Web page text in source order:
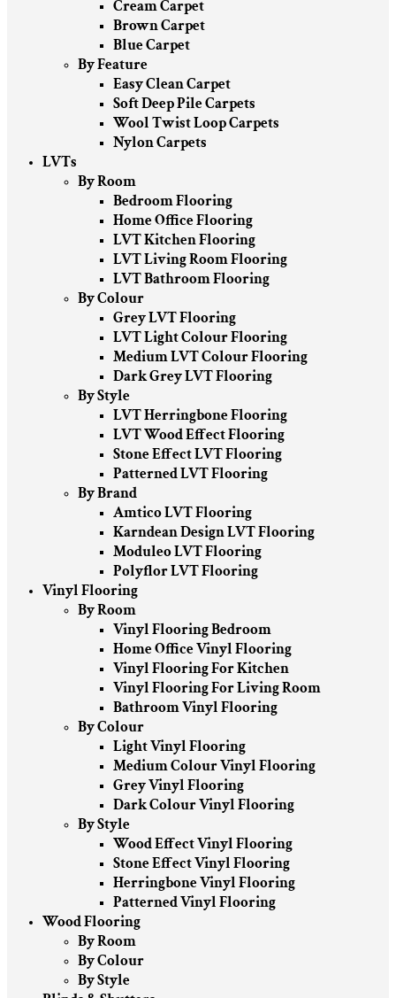
Cream Carpet
Brown Carpet
Blue Carpet
By Feature
Easy Clean Carpet
Soft Deep Pile Carpets
Wool Twist Loop Carpets
Nylon Carpets
LVTs
By Room
Bedroom Flooring
Home Office Flooring
LVT Kitchen Flooring
LVT Living Room Flooring
LVT Bathroom Flooring
By Colour
Grey LVT Flooring
LVT Light Colour Flooring
Medium LVT Colour Flooring
Dark Grey LVT Flooring
By Style
LVT Herringbone Flooring
LVT Wood Effect Flooring
Stone Effect LVT Flooring
Patterned LVT Flooring
By Brand
Amtico LVT Flooring
Karndean Design LVT Flooring
Moduleo LVT Flooring
Polyflor LVT Flooring
Vinyl Flooring
By Room
Vinyl Flooring Bedroom
Home Office Vinyl Flooring
Vinyl Flooring For Kitchen
Vinyl Flooring For Living Room
Bathroom Vinyl Flooring
By Colour
Light Vinyl Flooring
Medium Colour Vinyl Flooring
Grey Vinyl Flooring
Dark Colour Vinyl Flooring
By Style
Wood Effect Vinyl Flooring
Stone Effect Vinyl Flooring
Herringbone Vinyl Flooring
Patterned Vinyl Flooring
Wood Flooring
By Room
By Colour
By Style